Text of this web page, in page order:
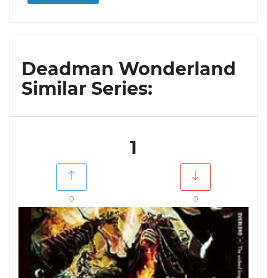
Deadman Wonderland
Similar Series:
1
0 0